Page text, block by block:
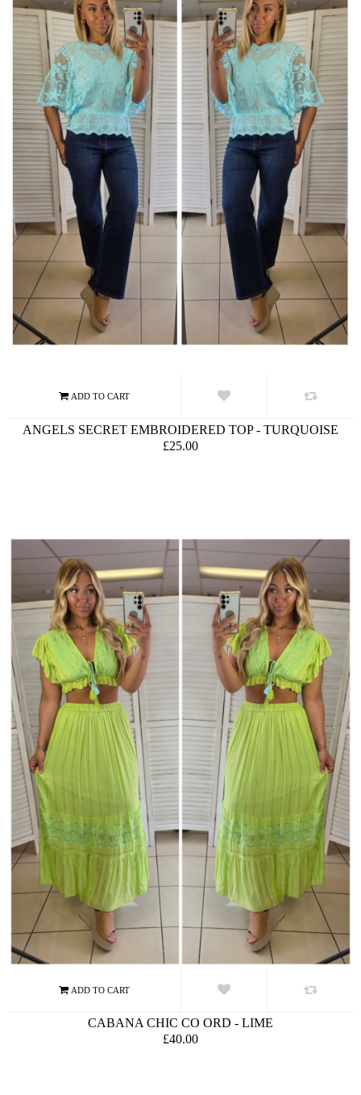
ANGELS SECRET EMBROIDERED TOP - TURQUOISE
£25.00
CABANA CHIC CO ORD - LIME
£40.00